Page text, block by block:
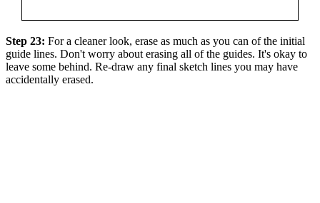
Step 23: For a cleaner look, erase as much as you can of the initial
guide lines. Don't worry about erasing all of the guides. It's okay to
leave some behind. Re-draw any final sketch lines you may have
accidentally erased.